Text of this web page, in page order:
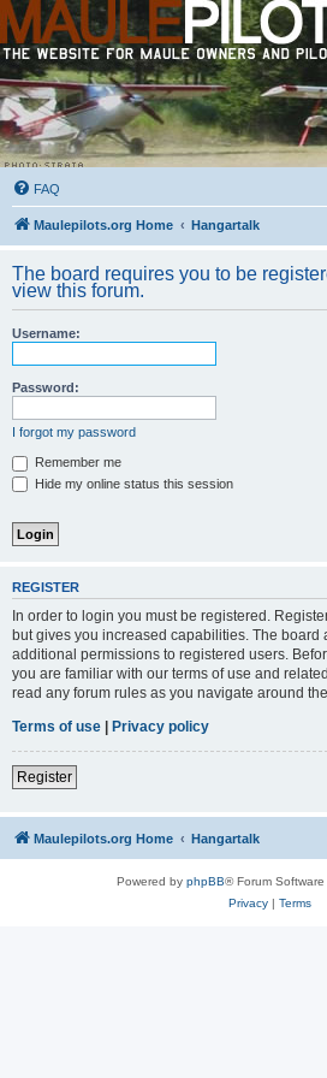
FAQ
Maulepilots.org Home Hangartalk
The board requires you to be
view this forum.
Username:
Password:
I forgot my password
Remember me
Hide my online status this session
REGISTER
In order to login you must be registered.
but gives you increased capabilities. The board
additional permissions to registered users.
you are familiar with our terms of use and
read any forum rules as you navigate around
Terms of use | Privacy policy
Register
Maulepilots.org Home Hangartalk
Powered by phpBB® Forum
Privacy| Terms